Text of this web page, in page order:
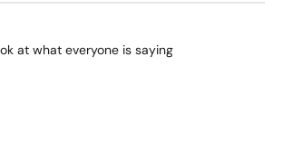
at what everyone is saying